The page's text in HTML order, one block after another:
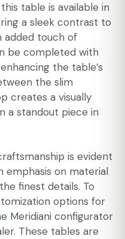
table is available in
a sleek contrast to
added touch of
be completed with
the table’s
the slim
creates a visually
a standout piece in
is evident
emphasis on material
finest details. To
options for
Meridiani configurator
These tables are